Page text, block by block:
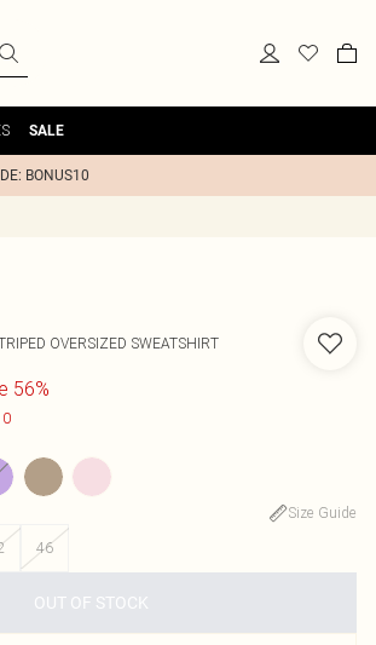
SALE
BONUS10
OVERSIZED SWEATSHIRT
56%
Size Guide
46
OUT OF STOCK